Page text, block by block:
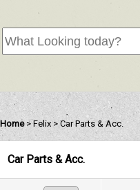
Home > Felix > Car Parts & Acc.
Car Parts & Acc.